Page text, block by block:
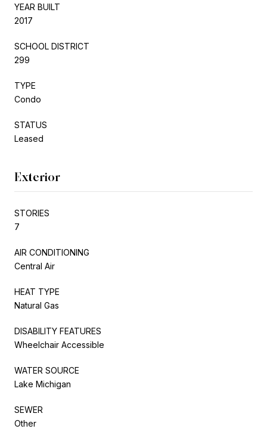
YEAR BUILT
2017
SCHOOL DISTRICT
299
TYPE
Condo
STATUS
Leased
Exterior
STORIES
7
AIR CONDITIONING
Central Air
HEAT TYPE
Natural Gas
DISABILITY FEATURES
Wheelchair Accessible
WATER SOURCE
Lake Michigan
SEWER
Other